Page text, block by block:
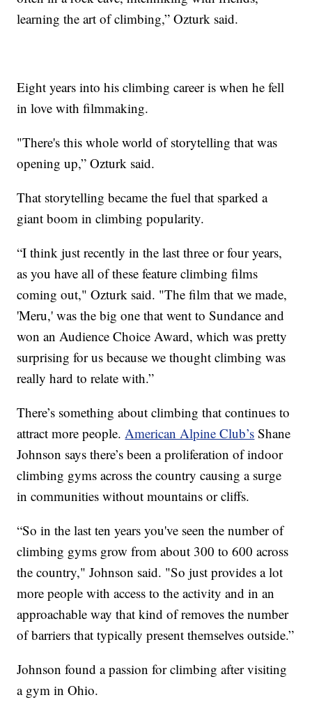
learning the art of climbing,” Ozturk said.
Eight years into his climbing career is when he fell
in love with filmmaking.
"There's this whole world of storytelling that was
opening up,” Ozturk said.
That storytelling became the fuel that sparked a
giant boom in climbing popularity.
“I think just recently in the last three or four years,
as you have all of these feature climbing films
coming out," Ozturk said. "The film that we made,
'Meru,' was the big one that went to Sundance and
won an Audience Choice Award, which was pretty
surprising for us because we thought climbing was
really hard to relate with.”
There’s something about climbing that continues to
attract more people. American Alpine Club’s Shane
Johnson says there’s been a proliferation of indoor
climbing gyms across the country causing a surge
in communities without mountains or cliffs.
“So in the last ten years you've seen the number of
climbing gyms grow from about 300 to 600 across
the country," Johnson said. "So just provides a lot
more people with access to the activity and in an
approachable way that kind of removes the number
of barriers that typically present themselves outside.”
Johnson found a passion for climbing after visiting
a gym in Ohio.